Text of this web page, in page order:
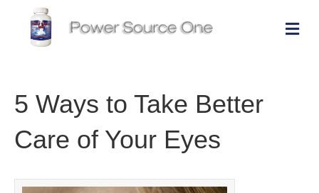
5 Ways to Take Better
Care of Your Eyes